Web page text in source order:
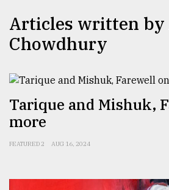
agrochemical
company
ready
to
Articles written by
Chowdhury
Tarique and Mishuk,
more
FEATURED 2 AUG 16, 2024